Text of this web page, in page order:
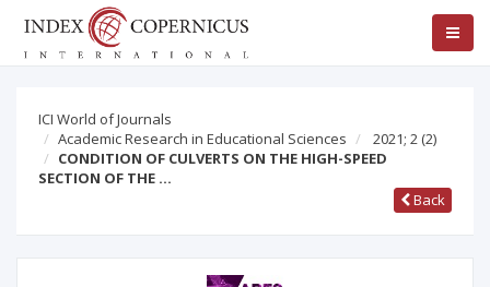
ICI World of Journals
Academic Research in Educational Sciences
2021; 2 (2)
CONDITION OF CULVERTS ON THE HIGH-SPEED
SECTION OF THE …
Back